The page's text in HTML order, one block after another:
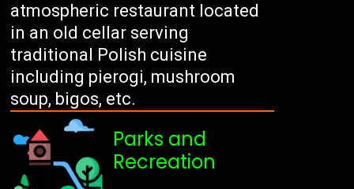
atmospheric restaurant located
in an old cellar serving
traditional Polish cuisine
including pierogi, mushroom
soup, bigos, etc.
Parks and
Recreation